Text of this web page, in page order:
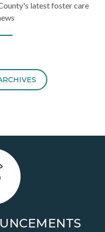
latest foster care